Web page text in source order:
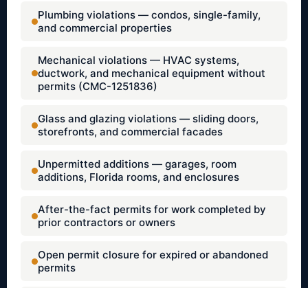
Plumbing violations — condos, single-family,
and commercial properties
Mechanical violations — HVAC systems,
ductwork, and mechanical equipment without
permits (CMC-1251836)
Glass and glazing violations — sliding doors,
storefronts, and commercial facades
Unpermitted additions — garages, room
additions, Florida rooms, and enclosures
After-the-fact permits for work completed by
prior contractors or owners
Open permit closure for expired or abandoned
permits